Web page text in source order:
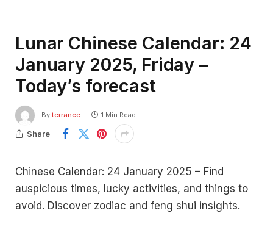
Lunar Chinese Calendar: 24
January 2025, Friday –
Today’s forecast
By terrance 1 Min Read
Share
Chinese Calendar: 24 January 2025 – Find
auspicious times, lucky activities, and things to
avoid. Discover zodiac and feng shui insights.